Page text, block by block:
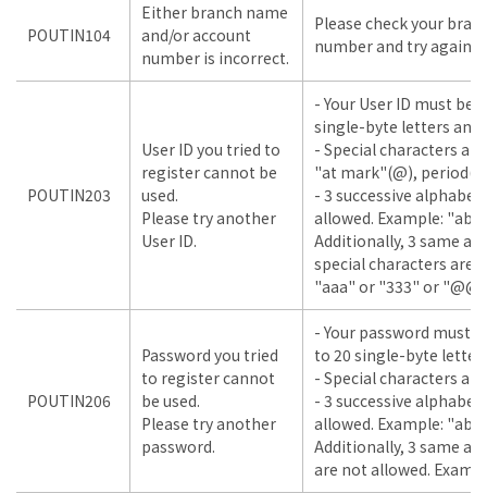
POUTIN104
Either branch name
and/or account
number is incorrect.
Please check your
number and try again.
POUTIN203
User ID you tried to
register cannot be
used.
Please try another
User ID.
- Your User ID must be
single-byte letters and
- Special characters
"at mark"(@), period(.)
- 3 successive
allowed. Example:
Additionally, 3 same
special characters are
"aaa" or "333" or
POUTIN206
Password you tried
to register cannot
be used.
Please try another
password.
- Your password must
to 20 single-byte
- Special characters
- 3 successive
allowed. Example:
Additionally, 3 same
are not allowed.